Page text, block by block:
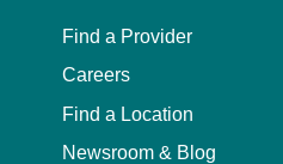
Find a Provider
Careers
Find a Location
Newsroom & Blog